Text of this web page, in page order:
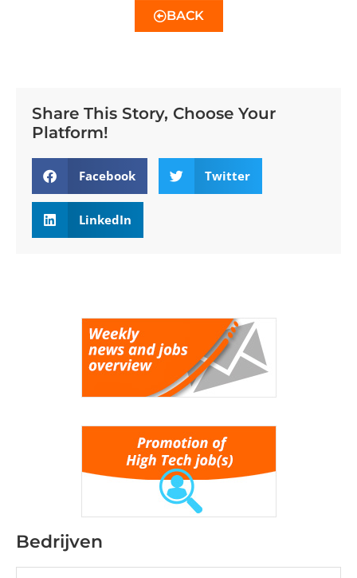
BACK
Share This Story, Choose Your
Platform!
Facebook Twitter
LinkedIn
Bedrijven